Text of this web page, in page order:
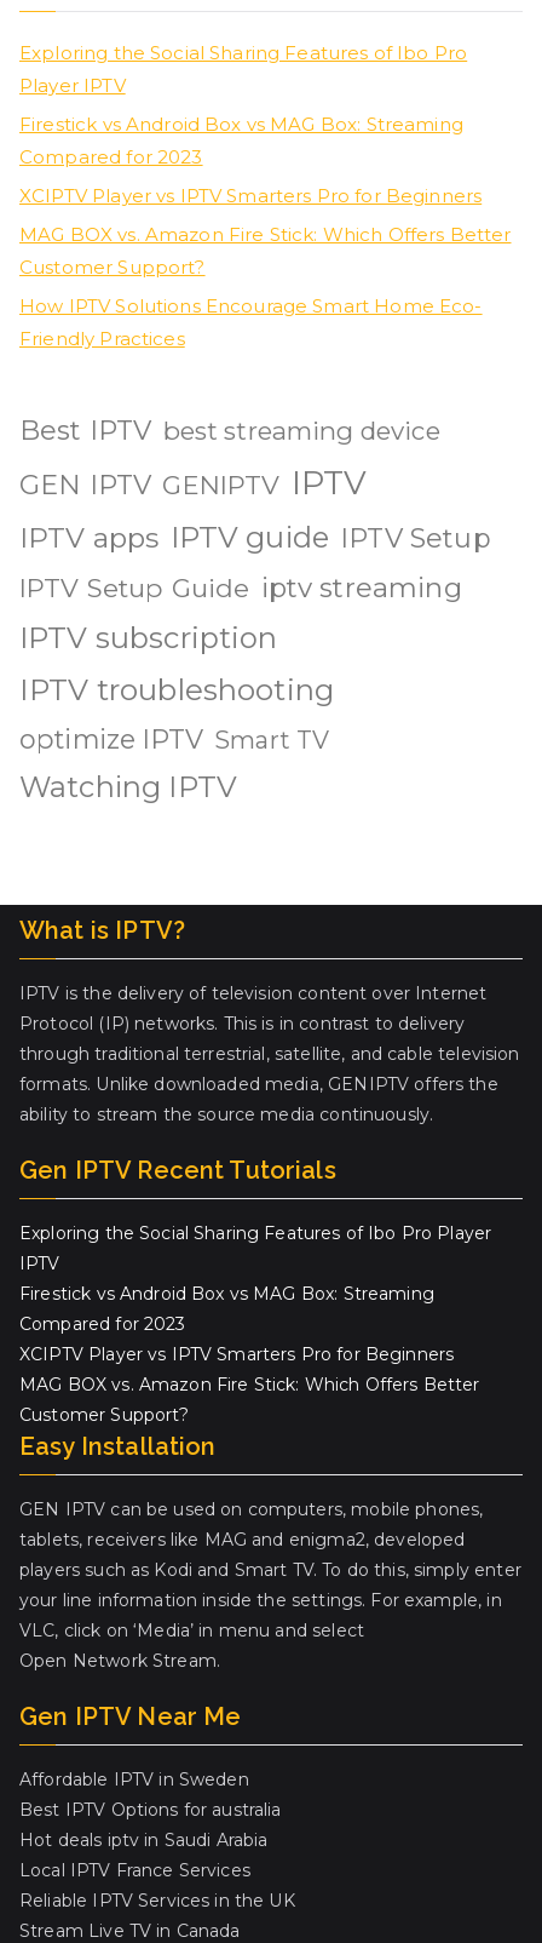
Exploring the Social Sharing Features of Ibo Pro
Player IPTV
Firestick vs Android Box vs MAG Box: Streaming
Compared for 2023
XCIPTV Player vs IPTV Smarters Pro for Beginners
MAG BOX vs. Amazon Fire Stick: Which Offers Better
Customer Support?
How IPTV Solutions Encourage Smart Home Eco-
Friendly Practices
Best IPTV best streaming device
GEN IPTV GENIPTV IPTV
IPTV apps IPTV guide IPTV Setup
IPTV Setup Guide iptv streaming
IPTV subscription
IPTV troubleshooting
optimize IPTV Smart TV
Watching IPTV
What is IPTV?
IPTV is the delivery of television content over Internet
Protocol (IP) networks. This is in contrast to delivery
through traditional terrestrial, satellite, and cable television
formats. Unlike downloaded media, GENIPTV offers the
ability to stream the source media continuously.
Gen IPTV Recent Tutorials
Exploring the Social Sharing Features of Ibo Pro Player
IPTV
Firestick vs Android Box vs MAG Box: Streaming
Compared for 2023
XCIPTV Player vs IPTV Smarters Pro for Beginners
MAG BOX vs. Amazon Fire Stick: Which Offers Better
Customer Support?
Easy Installation
GEN IPTV can be used on computers, mobile phones,
tablets, receivers like MAG and enigma2, developed
players such as Kodi and Smart TV. To do this, simply enter
your line information inside the settings. For example, in
VLC, click on ‘Media’ in menu and select
Open Network Stream.
Gen IPTV Near Me
Affordable IPTV in Sweden
Best IPTV Options for australia
Hot deals iptv in Saudi Arabia
Local IPTV France Services
Reliable IPTV Services in the UK
Stream Live TV in Canada